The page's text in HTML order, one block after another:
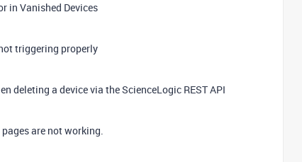
in Vanished Devices
triggering properly
deleting a device via the ScienceLogic REST API
are not working.